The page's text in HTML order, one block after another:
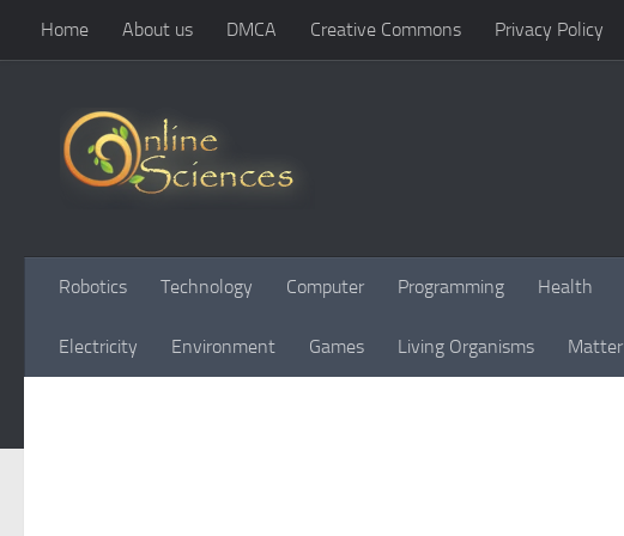
Skip to content
Home About us DMCA Creative Commons Privacy Policy
Robotics Technology Computer Programming Health
Electricity Environment Games Living Organisms Matter